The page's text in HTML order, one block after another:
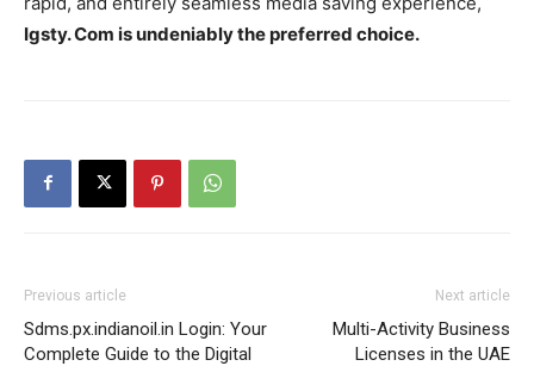
Igsty. Com is undeniably the preferred choice.
Previous article
Sdms.px.indianoil.in Login: Your
Complete Guide to the Digital
Next article
Multi-Activity Business
Licenses in the UAE